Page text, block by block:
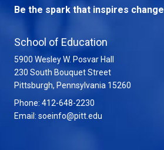
Be the spark that inspires change
School of Education
5900 Wesley W. Posvar Hall
230 South Bouquet Street
Pittsburgh, Pennsylvania 15260
Phone: 412-648-2230
Email: soeinfo@pitt.edu